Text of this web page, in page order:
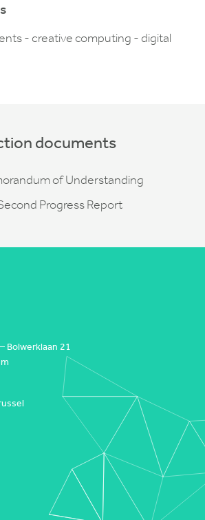
- creative computing - digital
documents
of Understanding
Progress Report
Bolwerklaan 21